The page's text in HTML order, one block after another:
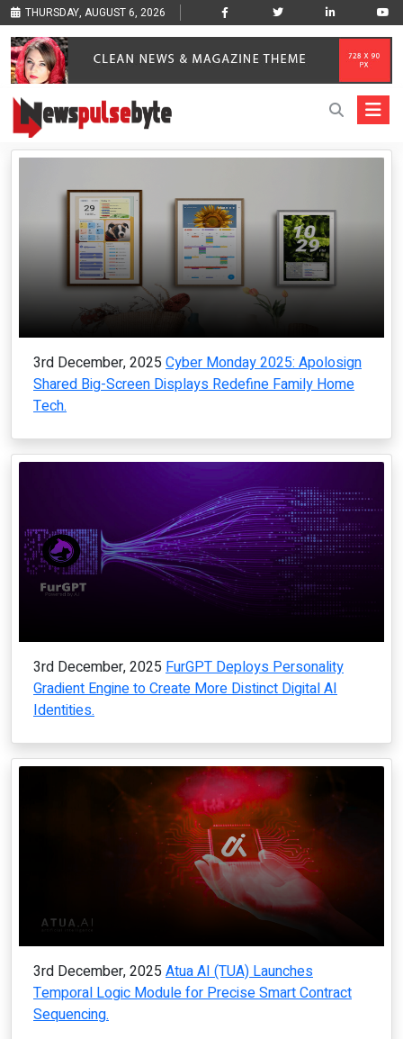
THURSDAY, AUGUST 6, 2026
3rd December, 2025 Cyber Monday 2025: Apolosign
Shared Big-Screen Displays Redefine Family Home
Tech.
3rd December, 2025 FurGPT Deploys Personality
Gradient Engine to Create More Distinct Digital AI
Identities.
3rd December, 2025 Atua AI (TUA) Launches
Temporal Logic Module for Precise Smart Contract
Sequencing.